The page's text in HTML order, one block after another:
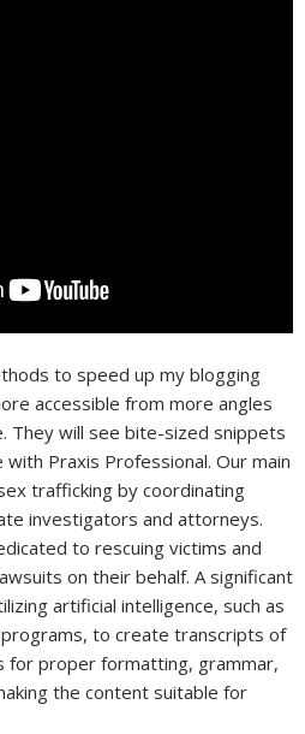
to speed up my blogging
accessible from more angles
They will see bite-sized snippets
with Praxis Professional. Our main
trafficking by coordinating
investigators and attorneys.
to rescuing victims and
on their behalf. A significant
artificial intelligence, such as
to create transcripts of
for proper formatting, grammar,
the content suitable for